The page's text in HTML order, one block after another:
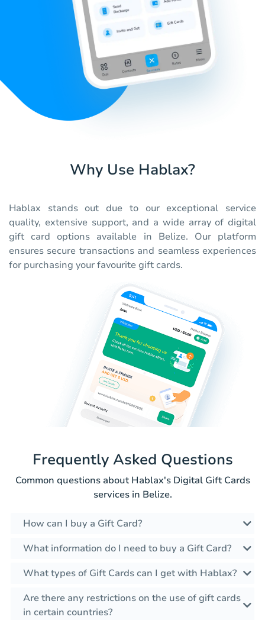
Why Use Hablax?
Hablax stands out due to our exceptional service
quality, extensive support, and a wide array of digital
gift card options available in Belize. Our platform
ensures secure transactions and seamless experiences
for purchasing your favourite gift cards.
Frequently Asked Questions
Common questions about Hablax's Digital Gift Cards
services in Belize.
How can I buy a Gift Card?
What information do I need to buy a Gift Card?
What types of Gift Cards can I get with Hablax?
Are there any restrictions on the use of gift cards
in certain countries?